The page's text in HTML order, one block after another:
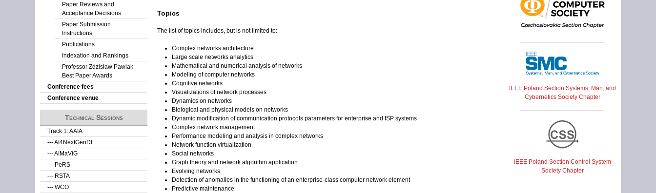
Topics
The list of topics includes, but is not limited to:
Complex networks architecture
Large scale networks analytics
Mathematical and numerical analysis of networks
Modeling of computer networks
Cognitive networks
Visualizations of network processes
Dynamics on networks
Biological and physical models on networks
Dynamic modification of communication protocols parameters for enterprise and ISP systems
Complex network management
Performance modeling and analysis in complex networks
Network function virtualization
Social networks
Graph theory and network algorithm application
Evolving networks
Detection of anomalies in the functioning of an enterprise-class computer network element
Predictive maintenance
Paper Reviews and
Acceptance Decisions
Paper Submission
Instructions
Publications
Indexation and Rankings
Professor Zdzisław Pawlak
Best Paper Awards
Conference fees
Conference venue
Technical Sessions
Track 1: AAIA
--- AI4NextGenDI
--- AIMaViG
--- PeRS
--- RSTA
--- WCO
IEEE Poland Section Systems, Man, and
Cybernetics Society Chapter
IEEE Poland Section Control System
Society Chapter